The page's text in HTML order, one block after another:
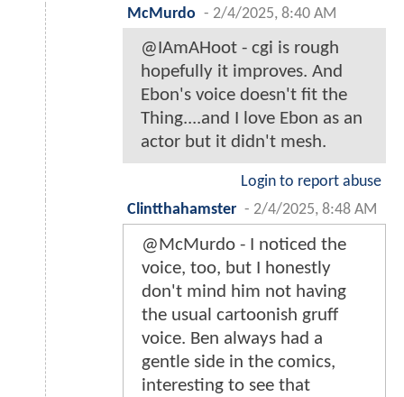
McMurdo - 2/4/2025, 8:40 AM
@IAmAHoot - cgi is rough
hopefully it improves. And
Ebon's voice doesn't fit the
Thing....and I love Ebon as an
actor but it didn't mesh.
Login to report abuse
Clintthahamster - 2/4/2025, 8:48 AM
@McMurdo - I noticed the
voice, too, but I honestly
don't mind him not having
the usual cartoonish gruff
voice. Ben always had a
gentle side in the comics,
interesting to see that